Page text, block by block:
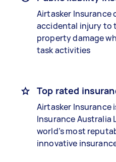
Airtasker Insurance
accidental injury to
property damage
task activities
Top rated
Airtasker Insurance
Insurance Australia
world’s most
innovative